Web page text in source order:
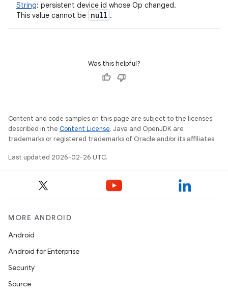
String: persistent device id whose Op changed.
This value cannot be null .
Was this helpful?
Content and code samples on this page are subject to the licenses
described in the Content License. Java and OpenJDK are
trademarks or registered trademarks of Oracle and/or its affiliates.
Last updated 2026-02-26 UTC.
MORE ANDROID
Android
Android for Enterprise
Security
Source